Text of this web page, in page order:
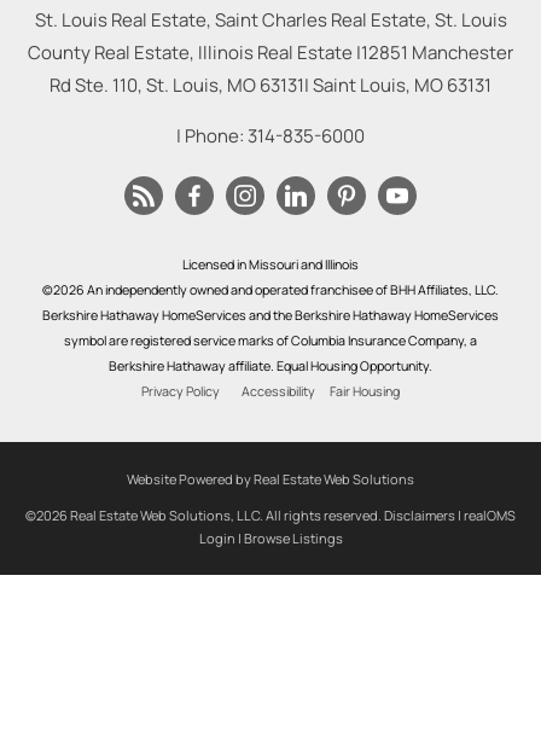
St. Louis Real Estate, Saint Charles Real Estate, St. Louis
County Real Estate, Illinois Real Estate |12851 Manchester
Rd Ste. 110, St. Louis, MO 63131|Saint Louis, MO63131
| Phone: 314-835-6000
Licensed in Missouri and Illinois
©2026 An independently owned and operated franchisee of BHH Affiliates, LLC.
Berkshire Hathaway HomeServices and the Berkshire Hathaway HomeServices
symbol are registered service marks of Columbia Insurance Company, a
Berkshire Hathaway affiliate. Equal Housing Opportunity.
Privacy Policy
Accessibility Fair Housing
Website Powered by Real Estate Web Solutions
©2026 Real Estate Web Solutions, LLC. All rights reserved. Disclaimers | realOMS
Login | Browse Listings